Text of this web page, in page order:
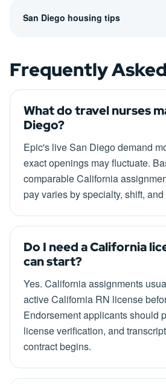
San Diego housing tips
Frequently
What do travel nurses
Diego?
Epic's live San Diego demand
exact openings may fluctuate.
comparable California
pay varies by specialty, shift, and
Do I need a California
can start?
Yes. California assignments
active California RN license
Endorsement applicants should
license verification, and
contract begins.